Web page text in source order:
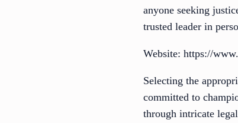
anyone seeking
trusted leader in
Website: https://
Selecting the
committed to
through intricate